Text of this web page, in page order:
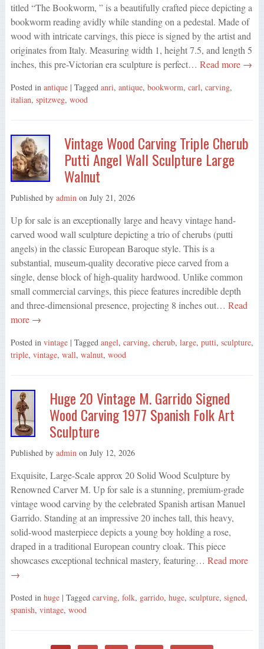
titled “The Bookworm, ” is a beautifully crafted piece depicting a
bookworm reading avidly while standing on a pedestal. Made of
wood with intricate carvings, this piece is signed by the artist and
originates from Italy. Measuring width 1, height 7.5, and length 5
inches, this pre-Victorian era sculpture is perfect… Read more →
Posted in antique | Tagged anri, antique, bookworm, carl, carving,
italian, spitzweg, wood
Vintage Wood Carving Triple Cherub
Putti Angel Wall Sculpture Large
Walnut
Published by admin on July 21, 2026
Up for sale is an exceptionally large and heavy vintage hand-
carved wood wall sculpture depicting a trio of cherubs (putti
angels) in the classic European Baroque style. This is a
substantial, museum-quality decorative piece carved from a
single, dense block of high-quality hardwood. Unlike common
small commercial carvings, this piece features incredible depth
and three-dimensional presence, projecting 8 inches out… Read
more →
Posted in vintage | Tagged angel, carving, cherub, large, putti, sculpture,
triple, vintage, wall, walnut, wood
Huge 20 Vintage M. Garrido Signed
Wood Carving 1977 Spanish Folk Art
Sculpture
Published by admin on July 12, 2026
Exquisite, Large-Scale approx 20 Solid Wood Sculpture by
Renowned Carver M. Up for sale is a stunning, premium-grade
vintage wood carving by the celebrated Spanish artisan Manuel
Garrido. Standing at an impressive 20 inches tall, this heavy,
solid-wood masterpiece depicts a young boy holding a rose,
draped in a traditional European country cloak. This piece
showcases exceptional technical mastery, featuring… Read more
→
Posted in huge | Tagged carving, folk, garrido, huge, sculpture, signed,
spanish, vintage, wood